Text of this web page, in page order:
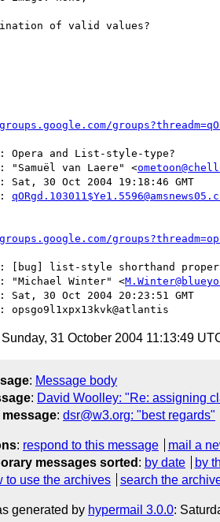
of valid values?
"Samuël van Laere" <
"Michael Winter" <
Sunday, 31 October 2004 11:13:49
: Message body
: David Woolley: "Re: assigning
: dsr@w3.org: "best regards"
: respond to this message
mail a
messages sorted : by date by
to use the archives search the
generated by hypermail 3.0.0: